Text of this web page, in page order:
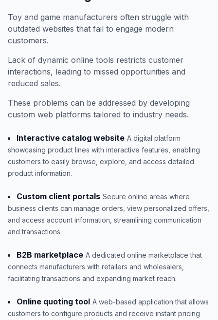
Toy and game manufacturers often struggle with
outdated websites that fail to engage modern
customers.
Lack of dynamic online tools restricts customer
interactions, leading to missed opportunities and
reduced sales.
These problems can be addressed by developing
custom web platforms tailored to industry needs.
Interactive catalog website A digital platform
showcasing product lines with interactive features, enabling
customers to easily browse, explore, and access detailed
product information.
Custom client portals Secure online areas where
business clients can manage orders, view personalized offers,
and access account information, streamlining communication
and transactions.
B2B marketplace A dedicated online marketplace that
connects manufacturers with retailers and wholesalers,
facilitating transactions and expanding market reach.
Online quoting tool A web-based application that allows
customers to configure products and receive instant pricing